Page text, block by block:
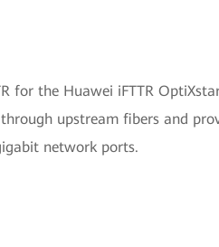
for the Huawei iFTTR
upstream fibers and
network ports.